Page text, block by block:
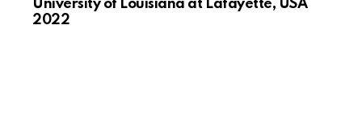
University of Louisiana at Lafayette, USA
2022